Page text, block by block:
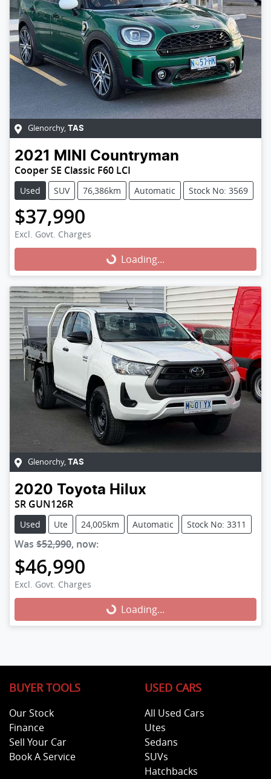
Glenorchy, TAS
2021 MINI Countryman
Cooper SE Classic F60 LCI
Used SUV 76,386km Automatic Stock No: 3569
$37,990
Excl. Govt. Charges
Loading... Loading...
Glenorchy, TAS
2020 Toyota Hilux
SR GUN126R
Used Ute 24,005km Automatic Stock No: 3311
Was $52,990, now:
$46,990
Excl. Govt. Charges
Loading... Loading...
BUYER TOOLS
Our Stock
Finance
Sell Your Car
Book A Service
USED CARS
All Used Cars
Utes
Sedans
SUVs
Hatchbacks